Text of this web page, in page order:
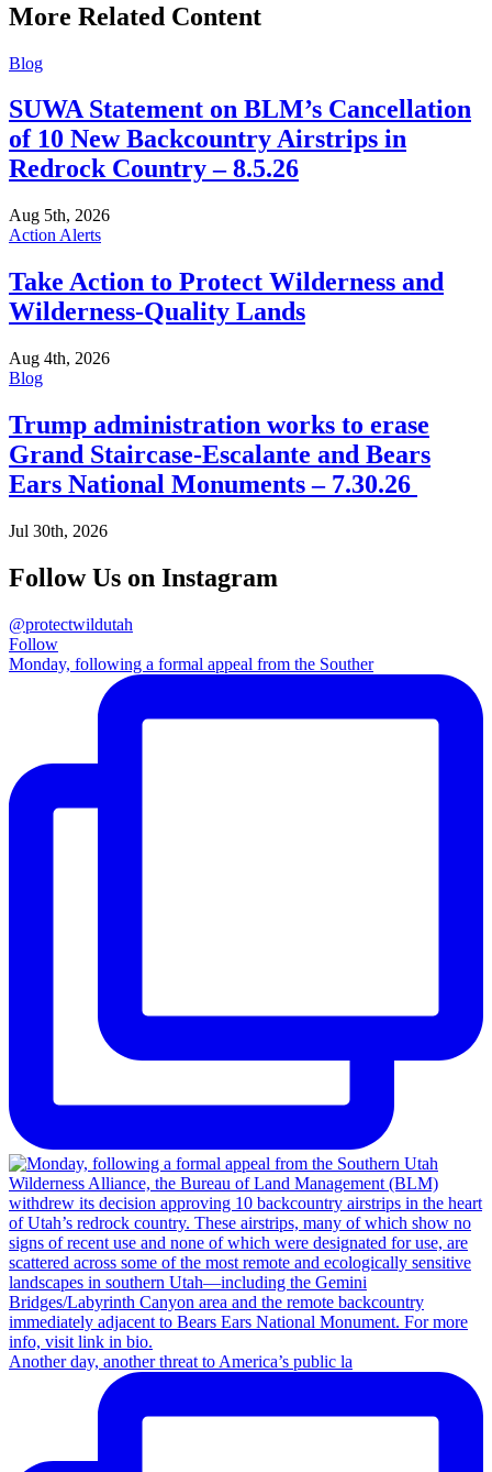
More Related Content
Blog
SUWA Statement on BLM’s Cancellation
of 10 New Backcountry Airstrips in
Redrock Country – 8.5.26
Aug 5th, 2026
Action Alerts
Take Action to Protect Wilderness and
Wilderness-Quality Lands
Aug 4th, 2026
Blog
Trump administration works to erase
Grand Staircase-Escalante and Bears
Ears National Monuments – 7.30.26
Jul 30th, 2026
Follow Us on Instagram
@protectwildutah
Follow
Monday, following a formal appeal from the Souther
Another day, another threat to America’s public la